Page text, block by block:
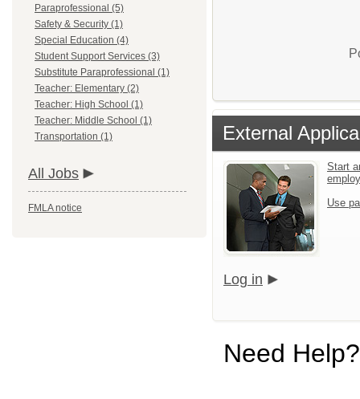
Paraprofessional (5)
Safety & Security (1)
Special Education (4)
Student Support Services (3)
Substitute Paraprofessional (1)
Teacher: Elementary (2)
Teacher: High School (1)
Teacher: Middle School (1)
Transportation (1)
All Jobs
FMLA notice
External
Start
Use
Log in
Need Help?